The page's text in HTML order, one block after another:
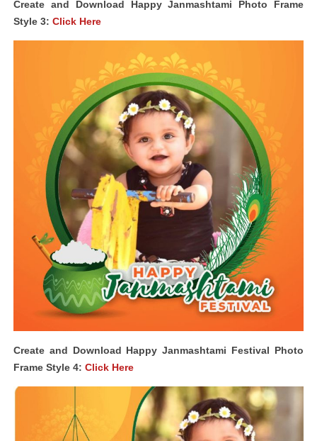
Create and Download Happy Janmashtami Photo Frame
Style 3: Click Here
Create and Download Happy Janmashtami Festival Photo
Frame Style 4: Click Here